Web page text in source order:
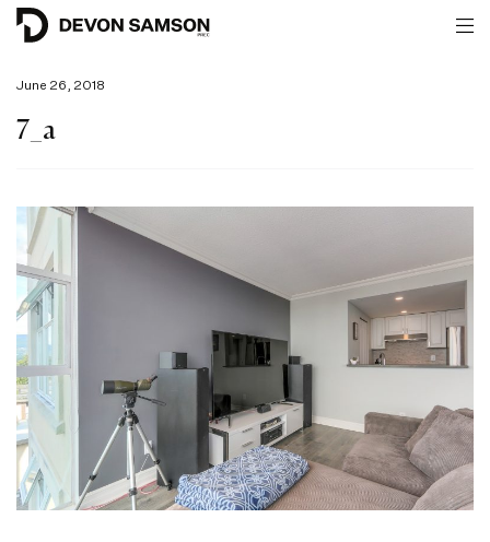
June 26, 2018
7_a